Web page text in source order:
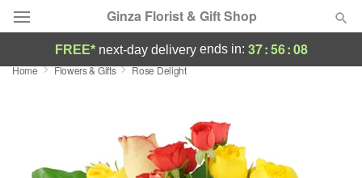
Ginza Florist & Gift Shop
Deal of the Day
Occasions
FREE* next-day deliveryends in: 37:56:07
Home Flowers & Gifts Rose Delight